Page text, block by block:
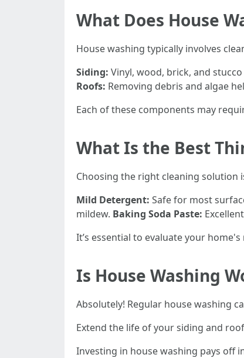
What Does House
House washing typically involves
Siding: Vinyl, wood, brick, and
Roofs: Removing debris and algae
Each of these components may
What Is the Best
Choosing the right cleaning solution
Mild Detergent: Safe for most
mildew. Baking Soda Paste:
It’s essential to evaluate your
Is House Washing
Absolutely! Regular house washing
Extend the life of your siding and
Investing in house washing pays off